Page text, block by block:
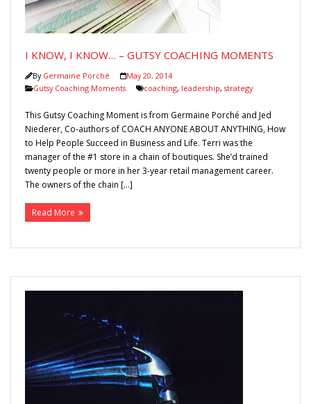
Gutsy Coaching Moments
I KNOW, I KNOW… – GUTSY COACHING MOMENTS
By Germaine Porché
May 20, 2014
Gutsy Coaching Moments
coaching, leadership, strategy
This Gutsy Coaching Moment is from Germaine Porché and Jed
Niederer, Co-authors of COACH ANYONE ABOUT ANYTHING, How
to Help People Succeed in Business and Life. Terri was the
manager of the #1 store in a chain of boutiques. She’d trained
twenty people or more in her 3-year retail management career.
The owners of the chain […]
Read More